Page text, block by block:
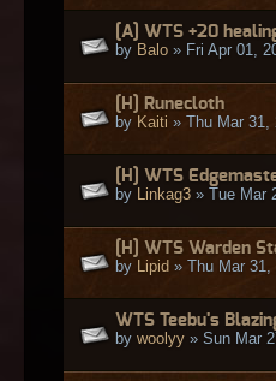
[A] WTS +20
by Balo » Fri Apr 01,
[H] Runecloth
by Kaiti » Thu Mar 31,
[H] WTS
by
Linkag3 » Tue Mar
[H] WTS Warden
by
Lipid » Thu Mar 31,
WTS Teebu's
by woolyy » Sun Mar